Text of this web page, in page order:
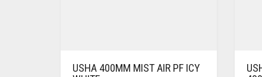
USHA 400MM MIST AIR PF ICY